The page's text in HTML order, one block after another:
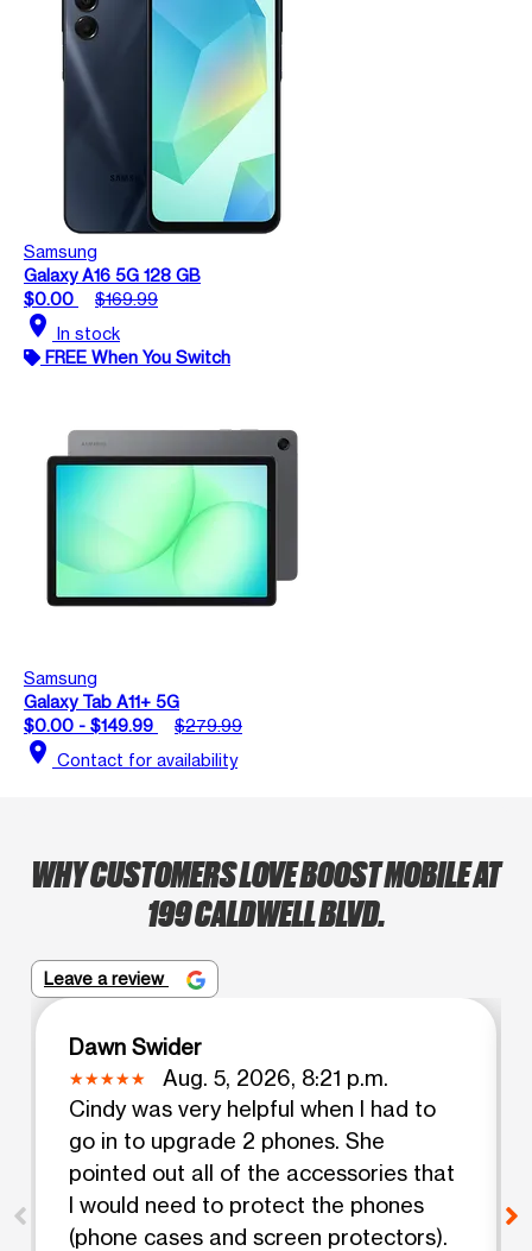
Samsung
Galaxy A16 5G 128 GB
$0.00
$169.99
location_on In stock
FREE When You Switch
Samsung
Galaxy Tab A11+ 5G
$0.00 - $149.99
$279.99
location_on Contact for availability
WHY CUSTOMERS LOVE BOOST MOBILE AT
199 CALDWELL BLVD.
Leave a review
Dawn Swider
Aug. 5, 2026, 8:21 p.m.
Cindy was very helpful when I had to
go in to upgrade 2 phones. She
pointed out all of the accessories that
I would need to protect the phones
(phone cases and screen protectors).